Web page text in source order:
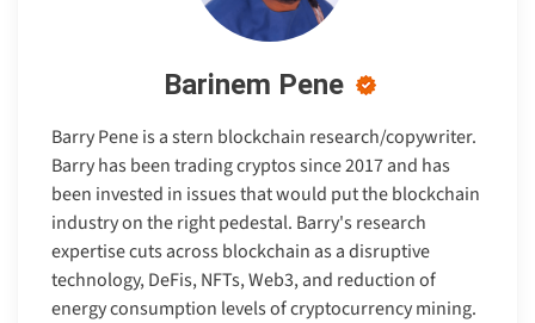
Barinem Pene
Barry Pene is a stern blockchain research/copywriter.
Barry has been trading cryptos since 2017 and has
been invested in issues that would put the blockchain
industry on the right pedestal. Barry's research
expertise cuts across blockchain as a disruptive
technology, DeFis, NFTs, Web3, and reduction of
energy consumption levels of cryptocurrency mining.